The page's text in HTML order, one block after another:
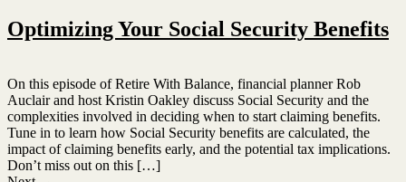
Optimizing Your Social Security Benefits
On this episode of Retire With Balance, financial planner Rob
Auclair and host Kristin Oakley discuss Social Security and the
complexities involved in deciding when to start claiming benefits.
Tune in to learn how Social Security benefits are calculated, the
impact of claiming benefits early, and the potential tax implications.
Don’t miss out on this […]